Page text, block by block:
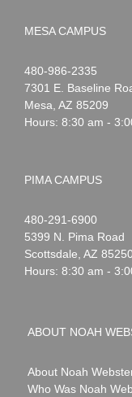
MESA CAMPUS
Noah
Webster
1-
480-986-2335
7301 E. Baseline
Mesa AZ 85209
Hours: 8:30 am -
PIMA CAMPUS
Noah
Webster
1-
480-291-6900
5399 N. Pima Road
Scottsdale AZ
Hours: 8:30 am -
ABOUT NOAH
About Noah
Who Was Noah